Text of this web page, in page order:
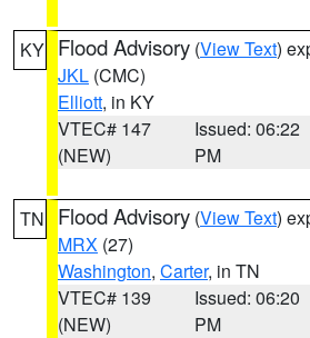
KY Flood Advisory (View Text)
JKL (CMC)
Elliott, in KY
VTEC# 147
(NEW)
Issued: 06:22
PM
TN Flood Advisory (View Text)
MRX (27)
Washington, Carter, in TN
VTEC# 139
(NEW)
Issued: 06:20
PM